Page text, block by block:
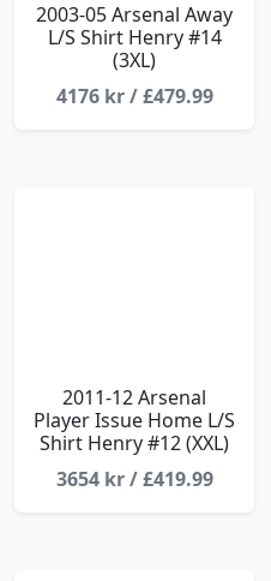
2003-05 Arsenal Away
L/S Shirt Henry #14
(3XL)
4176 kr / £479.99
2011-12 Arsenal
Player Issue Home L/S
Shirt Henry #12 (XXL)
3654 kr / £419.99